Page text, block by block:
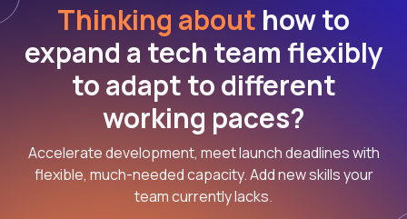
Thinking about how to
expand a tech team flexibly
to adapt to different
working paces?
Accelerate development, meet launch deadlines with
flexible, much-needed capacity. Add new skills your
team currently lacks.